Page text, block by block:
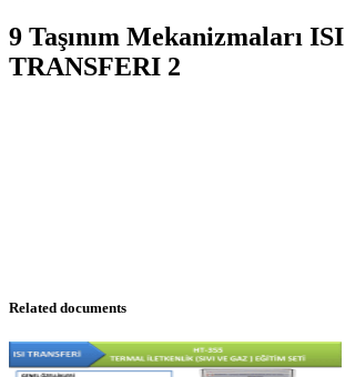
9 Taşınım Mekanizmaları ISI
TRANSFERI 2
Related documents